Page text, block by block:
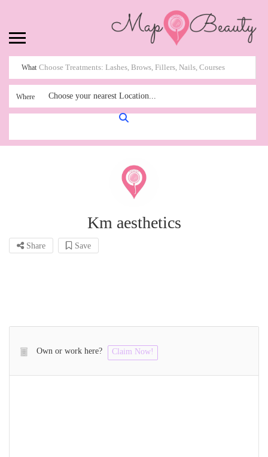
What
Where Choose your nearest Location...
Km aesthetics
Share Save
Own or work here? Claim Now!